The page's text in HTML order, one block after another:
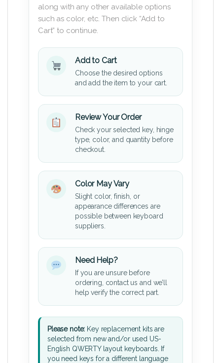
along with any other available options
such as color, etc. Then click “Add to
Cart” to continue.
Add to Cart
Choose the desired options
and add the item to your cart.
Review Your Order
Check your selected key, hinge
type, color, and quantity before
checkout.
Color May Vary
Slight color, finish, or
appearance differences are
possible between keyboard
suppliers.
Need Help?
If you are unsure before
ordering, contact us and we’ll
help verify the correct part.
Please note: Key replacement kits are
selected from new and/or used US-
English QWERTY layout keyboards. If
you need keys for a different language